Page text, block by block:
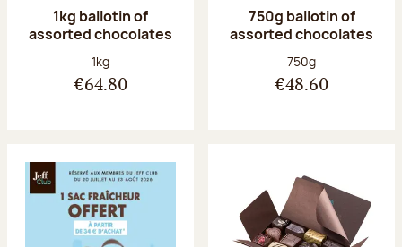
1kg ballotin of
assorted chocolates
Net weight:
1kg
€64.80
750g ballotin of
assorted chocolates
Net weight:
750g
€48.60